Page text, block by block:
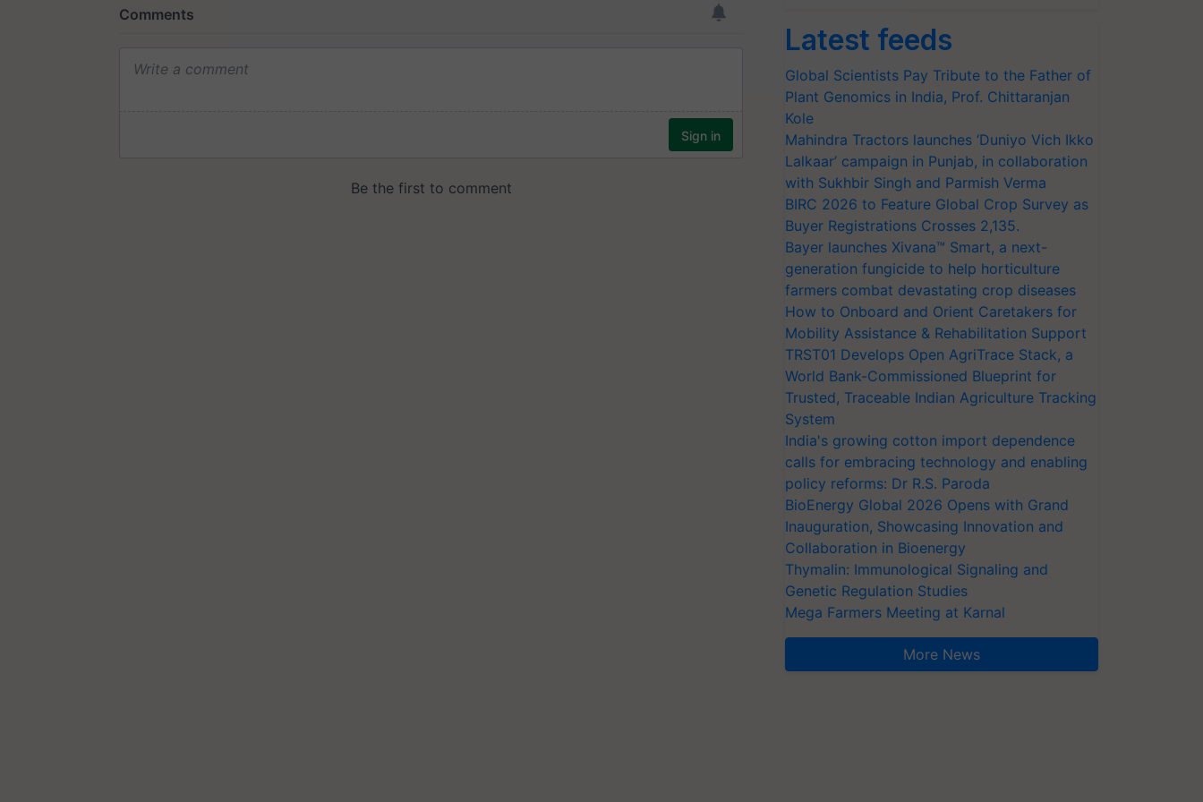
Latest feeds
Global Scientists Pay Tribute to the Father of
Plant Genomics in India, Prof. Chittaranjan
Kole
Mahindra Tractors launches ‘Duniyo Vich Ikko
Lalkaar’ campaign in Punjab, in collaboration
with Sukhbir Singh and Parmish Verma
BIRC 2026 to Feature Global Crop Survey as
Buyer Registrations Crosses 2,135.
Bayer launches Xivana™ Smart, a next-
generation fungicide to help horticulture
farmers combat devastating crop diseases
How to Onboard and Orient Caretakers for
Mobility Assistance & Rehabilitation Support
TRST01 Develops Open AgriTrace Stack, a
World Bank-Commissioned Blueprint for
Trusted, Traceable Indian Agriculture Tracking
System
India's growing cotton import dependence
calls for embracing technology and enabling
policy reforms: Dr R.S. Paroda
BioEnergy Global 2026 Opens with Grand
Inauguration, Showcasing Innovation and
Collaboration in Bioenergy
Thymalin: Immunological Signaling and
Genetic Regulation Studies
Mega Farmers Meeting at Karnal
More News